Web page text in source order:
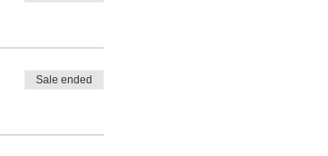
Sale ended